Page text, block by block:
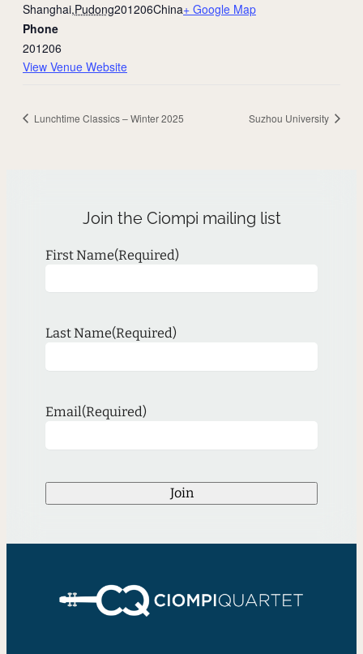
Shanghai,Pudong201206China+ Google Map
Phone
201206
View Venue Website
Lunchtime Classics – Winter 2025 Suzhou University
Join the Ciompi mailing list
First Name(Required)
Last Name(Required)
Email(Required)
Join